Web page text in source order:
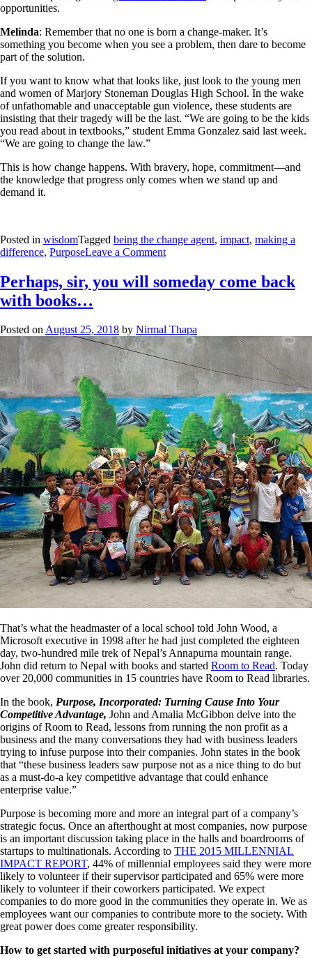
opportunities.
Melinda: Remember that no one is born a change-maker. It’s
something you become when you see a problem, then dare to become
part of the solution.
If you want to know what that looks like, just look to the young men
and women of Marjory Stoneman Douglas High School. In the wake
of unfathomable and unacceptable gun violence, these students are
insisting that their tragedy will be the last. “We are going to be the kids
you read about in textbooks,” student Emma Gonzalez said last week.
“We are going to change the law.”
This is how change happens. With bravery, hope, commitment—and
the knowledge that progress only comes when we stand up and
demand it.
Posted in wisdomTagged being the change agent, impact, making a
difference, PurposeLeave a Comment
Perhaps, sir, you will someday come back
with books…
Posted onAugust 25, 2018 by Nirmal Thapa
That’s what the headmaster of a local school told John Wood, a
Microsoft executive in 1998 after he had just completed the eighteen
day, two-hundred mile trek of Nepal’s Annapurna mountain range.
John did return to Nepal with books and started Room to Read. Today
over 20,000 communities in 15 countries have Room to Read libraries.
In the book, Purpose, Incorporated: Turning Cause Into Your
Competitive Advantage, John and Amalia McGibbon delve into the
origins of Room to Read, lessons from running the non profit as a
business and the many conversations they had with business leaders
trying to infuse purpose into their companies. John states in the book
that “these business leaders saw purpose not as a nice thing to do but
as a must-do-a key competitive advantage that could enhance
enterprise value.”
Purpose is becoming more and more an integral part of a company’s
strategic focus. Once an afterthought at most companies, now purpose
is an important discussion taking place in the halls and boardrooms of
startups to multinationals. According to THE 2015 MILLENNIAL
IMPACT REPORT, 44% of millennial employees said they were more
likely to volunteer if their supervisor participated and 65% were more
likely to volunteer if their coworkers participated. We expect
companies to do more good in the communities they operate in. We as
employees want our companies to contribute more to the society. With
great power does come greater responsibility.
How to get started with purposeful initiatives at your company?